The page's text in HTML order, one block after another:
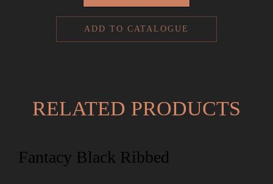
ADD TO CATALOGUE
RELATED PRODUCTS
Fantacy Black Ribbed